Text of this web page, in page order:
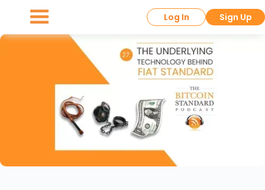
Log In Sign Up